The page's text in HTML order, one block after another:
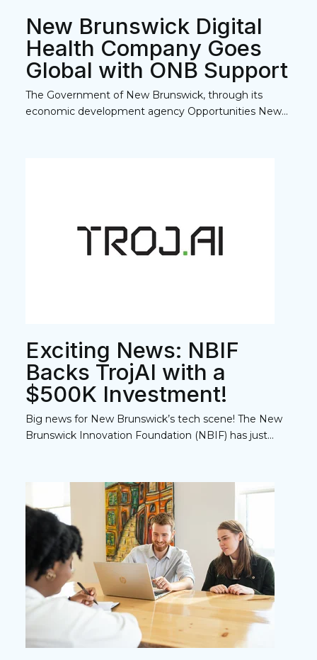
New Brunswick Digital
Health Company Goes
Global with ONB Support
The Government of New Brunswick, through its
economic development agency Opportunities New...
Exciting News: NBIF
Backs TrojAI with a
$500K Investment!
Big news for New Brunswick’s tech scene! The New
Brunswick Innovation Foundation (NBIF) has just...